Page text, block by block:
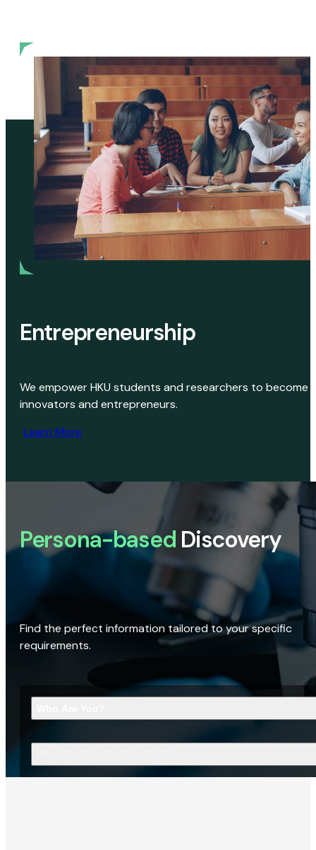
Entrepreneurship
We empower HKU students and researchers to become
innovators and entrepreneurs.
Learn More
Persona-based Discovery
Find the perfect information tailored to your specific
requirements.